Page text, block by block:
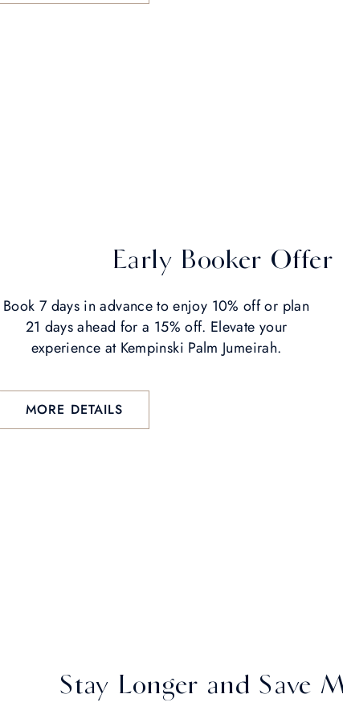
Early Booker Offer
Book 7 days in advance to enjoy 10% off or plan
21 days ahead for a 15% off. Elevate your
experience at Kempinski Palm Jumeirah.
MORE DETAILS
Stay Longer and Save